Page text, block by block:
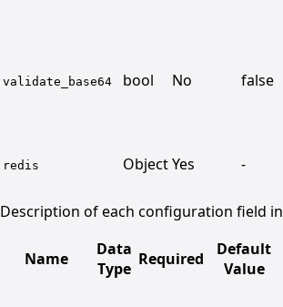
validate_base64 bool No false
redis ObjectYes -
Description of each configuration field in
Name
Data
Type Required
Default
Value